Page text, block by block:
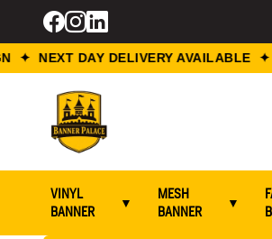
DAY DELIVERY AVAILABLE
VINYL
BANNER
▼
MESH
BANNER
▼
Home / Roll Up Banners / Roll Up